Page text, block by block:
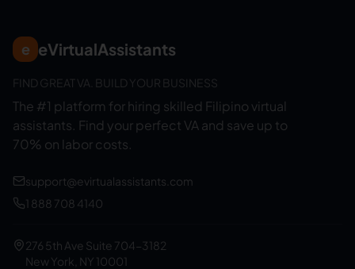
e eVirtualAssistants
FIND GREAT VA. BUILD YOUR BUSINESS
The #1 platform for hiring skilled Filipino virtual
assistants. Find your perfect VA and save up to
70% on labor costs.
support@evirtualassistants.com
1 888 708 4140
276 5th Ave Suite 704-3182
New York, NY 10001